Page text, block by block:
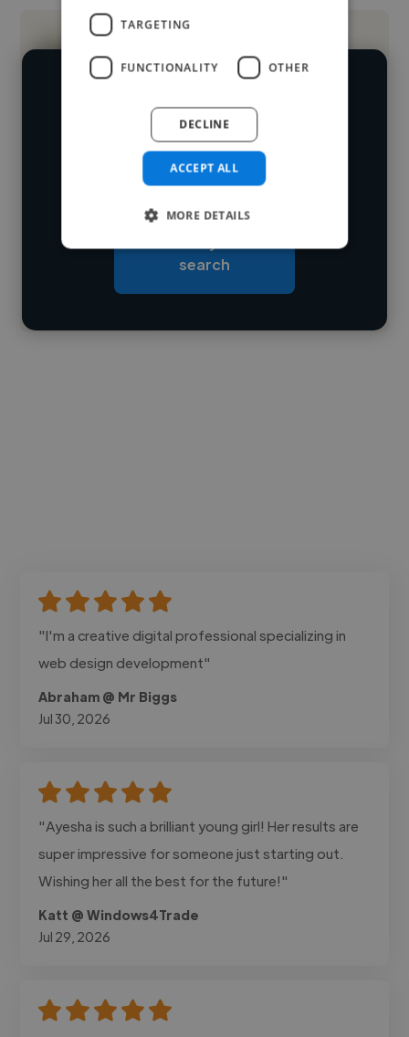
Loading name
Loading location
Loading bio
Contact
who've worked in many different
industries and cover various styles and
skillsets.
search
"I'm a creative digital professional specializing in
web design development"
Abraham @ Mr Biggs
Jul 30, 2026
"Ayesha is such a brilliant young girl! Her results are
super impressive for someone just starting out.
Wishing her all the best for the future!"
Katt @ Windows4Trade
Jul 29, 2026
TARGETING
FUNCTIONALITY OTHER
ACCEPT ALL
DECLINE
MORE DETAILS